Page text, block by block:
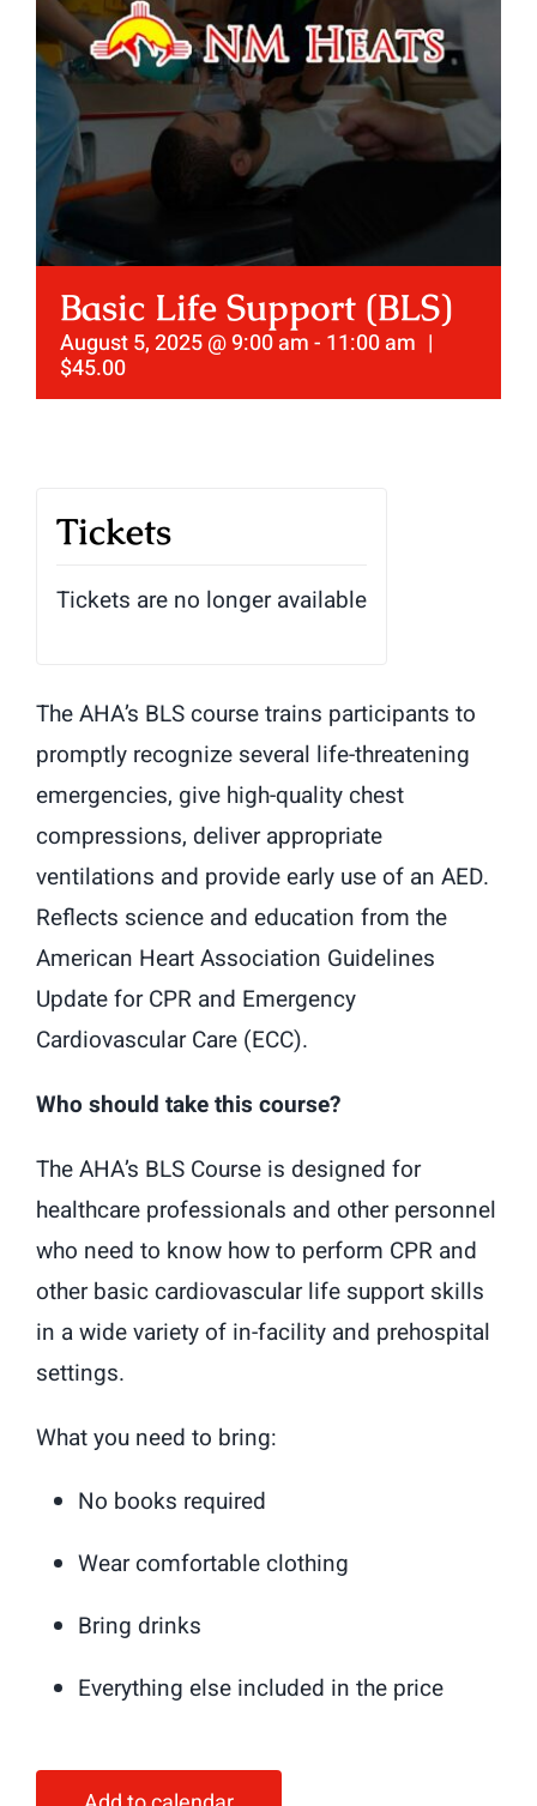
Basic Life Support (BLS)
August 5, 2025 @ 9:00 am- 11:00 am |
$45.00
Tickets
Tickets are no longer available
The AHA’s BLS course trains participants to
promptly recognize several life-threatening
emergencies, give high-quality chest
compressions, deliver appropriate
ventilations and provide early use of an AED.
Reflects science and education from the
American Heart Association Guidelines
Update for CPR and Emergency
Cardiovascular Care (ECC).
Who should take this course?
The AHA’s BLS Course is designed for
healthcare professionals and other personnel
who need to know how to perform CPR and
other basic cardiovascular life support skills
in a wide variety of in-facility and prehospital
settings.
What you need to bring:
No books required
Wear comfortable clothing
Bring drinks
Everything else included in the price